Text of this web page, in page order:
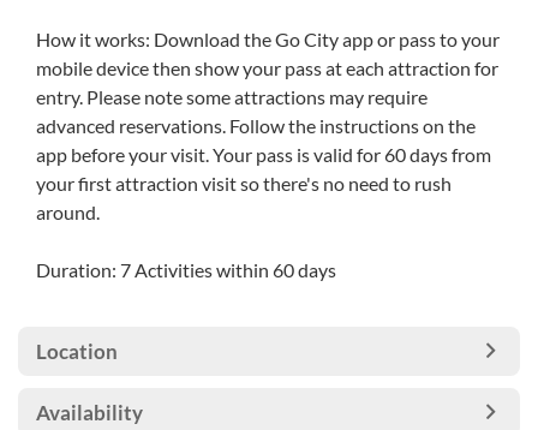
How it works: Download the Go City app or pass to your
mobile device then show your pass at each attraction for
entry. Please note some attractions may require
advanced reservations. Follow the instructions on the
app before your visit. Your pass is valid for 60 days from
your first attraction visit so there's no need to rush
around.
Duration: 7 Activities within 60 days
Location
Availability